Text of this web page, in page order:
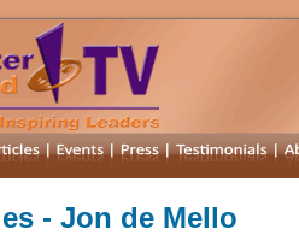
- Jon de Mello